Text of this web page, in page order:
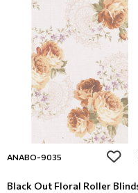
ANABO-9035 add
Black Out Floral Roller